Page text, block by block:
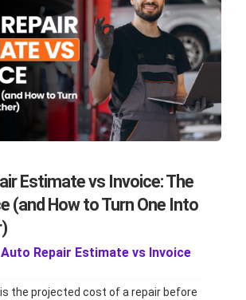
Estimate vs Invoice: The
(and How to Turn One Into
Auto Repair Estimate vs Invoice
the projected cost of a repair before